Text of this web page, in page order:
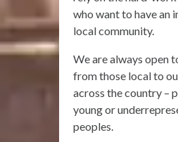
who want to have an
local community.
We are always open
from those local to
across the country –
young or
peoples.